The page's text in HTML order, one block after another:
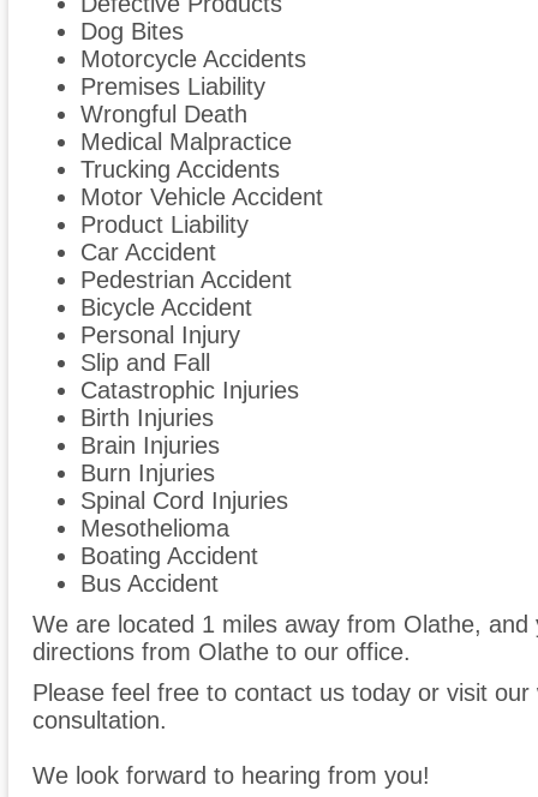
Dog Bites
Motorcycle Accidents
Premises Liability
Wrongful Death
Medical Malpractice
Trucking Accidents
Motor Vehicle Accident
Product Liability
Car Accident
Pedestrian Accident
Bicycle Accident
Personal Injury
Slip and Fall
Catastrophic Injuries
Birth Injuries
Brain Injuries
Burn Injuries
Spinal Cord Injuries
Mesothelioma
Boating Accident
Bus Accident
We are located 1 miles away from Olathe,
directions from Olathe to our office.
Please feel free to contact us today or visit
consultation.
We look forward to hearing from you!